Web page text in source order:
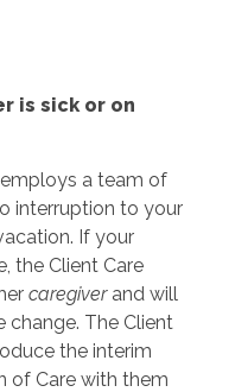
is sick or on
a team of
interruption to your
If your
the Client Care
caregiverand will
The Client
the interim
of Care with them